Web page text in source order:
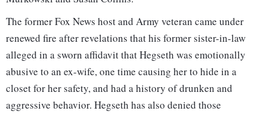
The former Fox News host and Army veteran came under
renewed fire after revelations that his former sister-in-law
alleged in a sworn affidavit that Hegseth was emotionally
abusive to an ex-wife, one time causing her to hide in a
closet for her safety, and had a history of drunken and
aggressive behavior. Hegseth has also denied those